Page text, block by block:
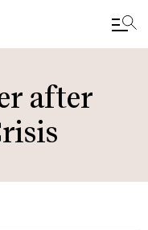
after